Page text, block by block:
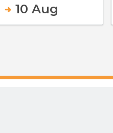
10 Aug